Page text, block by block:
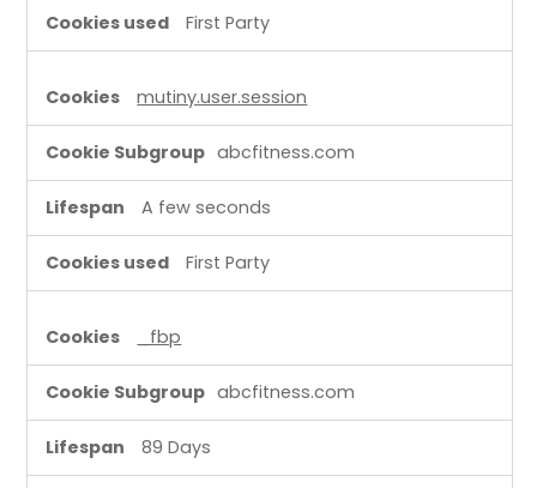
First Party
mutiny.user.session
abcfitness.com
A few seconds
First Party
_fbp
abcfitness.com
89 Days